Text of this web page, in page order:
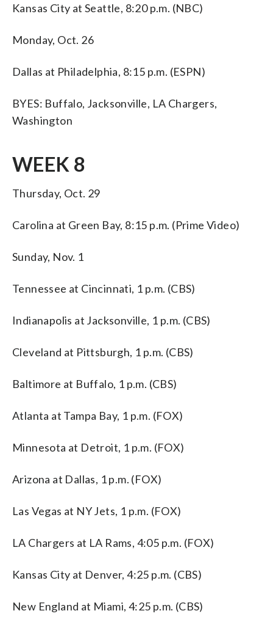
Kansas City at Seattle, 8:20 p.m. (NBC)
Monday, Oct. 26
Dallas at Philadelphia, 8:15 p.m. (ESPN)
BYES: Buffalo, Jacksonville, LA Chargers,
Washington
WEEK 8
Thursday, Oct. 29
Carolina at Green Bay, 8:15 p.m. (Prime Video)
Sunday, Nov. 1
Tennessee at Cincinnati, 1 p.m. (CBS)
Indianapolis at Jacksonville, 1 p.m. (CBS)
Cleveland at Pittsburgh, 1 p.m. (CBS)
Baltimore at Buffalo, 1 p.m. (CBS)
Atlanta at Tampa Bay, 1 p.m. (FOX)
Minnesota at Detroit, 1 p.m. (FOX)
Arizona at Dallas, 1 p.m. (FOX)
Las Vegas at NY Jets, 1 p.m. (FOX)
LA Chargers at LA Rams, 4:05 p.m. (FOX)
Kansas City at Denver, 4:25 p.m. (CBS)
New England at Miami, 4:25 p.m. (CBS)